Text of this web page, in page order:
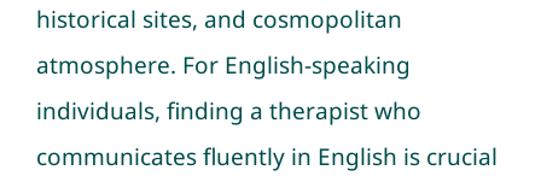
historical sites, and cosmopolitan
atmosphere. For English-speaking
individuals, finding a therapist who
communicates fluently in English is crucial